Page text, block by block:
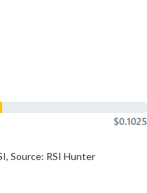
Source: RSI Hunter